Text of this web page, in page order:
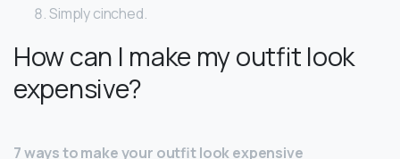
Simply cinched.
How can I make my outfit look
expensive?
7 ways to make your outfit look expensive